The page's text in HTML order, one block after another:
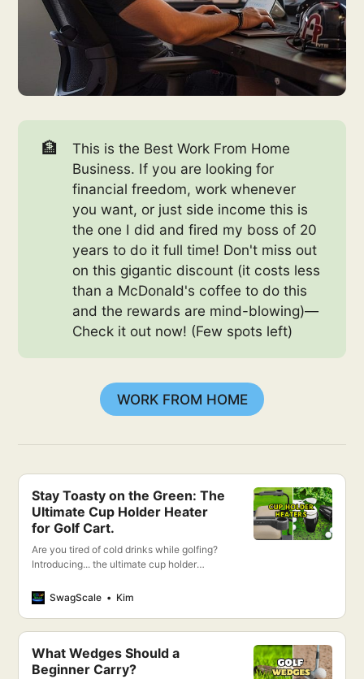
🏦
This is the Best Work From Home
Business. If you are looking for
financial freedom, work whenever
you want, or just side income this is
the one I did and fired my boss of 20
years to do it full time! Don't miss out
on this gigantic discount (it costs less
than a McDonald's coffee to do this
and the rewards are mind-blowing)—
Check it out now! (Few spots left)
WORK FROM HOME
Stay Toasty on the Green: The
Ultimate Cup Holder Heater
for Golf Cart.
Are you tired of cold drinks while golfing?
Introducing... the ultimate cup holder
SwagScale
Kim
What Wedges Should a
Beginner Carry?